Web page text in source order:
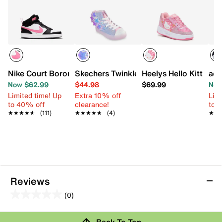
Nike Court Borough Mid 2 Sneaker - Kids'
Now $62.99
Limited time! Up
to 40% off
★★★★★
★★★★★ (111)
Skechers Twinkle Toes Twi-Lites 2.0
$44.98
Extra 10% off
clearance!
★★★★★
★★★★★ (4)
Heelys Hello Kitty
$69.99
to
Reviews
(0)
out